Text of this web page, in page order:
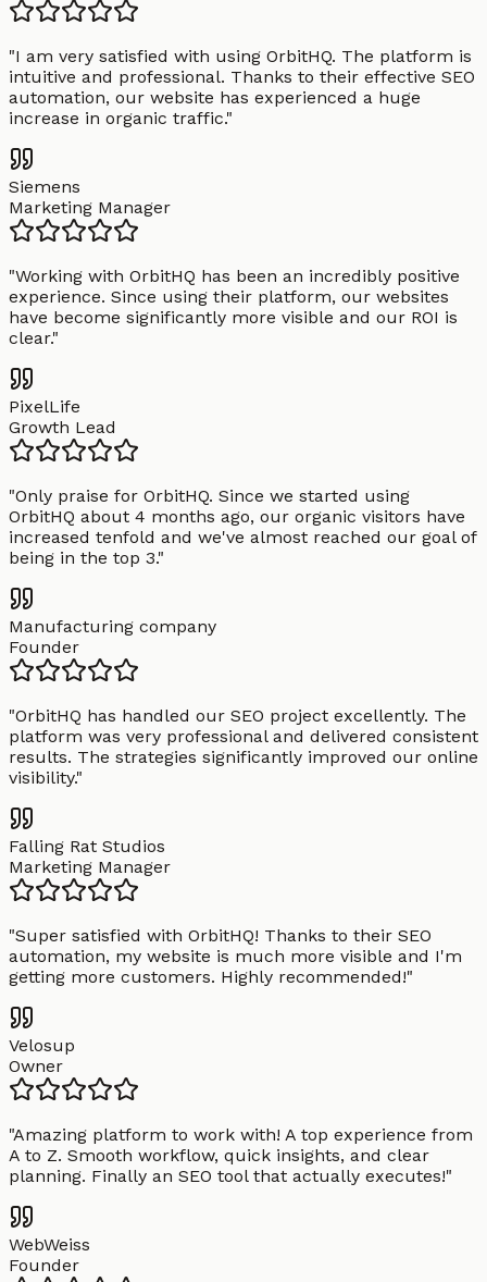
"I am very satisfied with using OrbitHQ. The platform is
intuitive and professional. Thanks to their effective SEO
automation, our website has experienced a huge
increase in organic traffic."
Siemens
Marketing Manager
"Working with OrbitHQ has been an incredibly positive
experience. Since using their platform, our websites
have become significantly more visible and our ROI is
clear."
PixelLife
Growth Lead
"Only praise for OrbitHQ. Since we started using
OrbitHQ about 4 months ago, our organic visitors have
increased tenfold and we've almost reached our goal of
being in the top 3."
Manufacturing company
Founder
"OrbitHQ has handled our SEO project excellently. The
platform was very professional and delivered consistent
results. The strategies significantly improved our online
visibility."
Falling Rat Studios
Marketing Manager
"Super satisfied with OrbitHQ! Thanks to their SEO
automation, my website is much more visible and I'm
getting more customers. Highly recommended!"
Velosup
Owner
"Amazing platform to work with! A top experience from
A to Z. Smooth workflow, quick insights, and clear
planning. Finally an SEO tool that actually executes!"
WebWeiss
Founder